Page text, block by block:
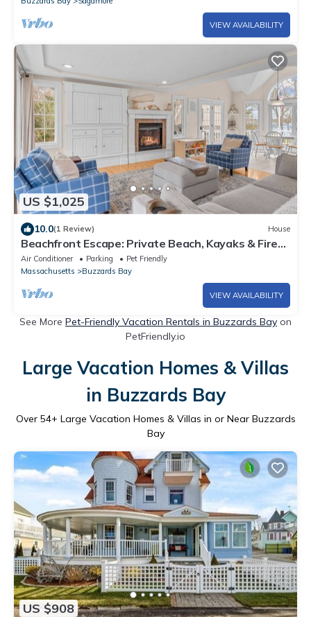
VIEW AVAILABILITY
US $1,025
10.0(1 Review) House
Beachfront Escape: Private Beach, Kayaks & Fire
Pit
Air Conditioner Parking
Pet Friendly
Massachusetts
Buzzards Bay
VIEW AVAILABILITY
See More Pet-Friendly Vacation Rentals in Buzzards Bay on
PetFriendly.io
Large Vacation Homes & Villas
in Buzzards Bay
Over 54+ Large Vacation Homes & Villas in or Near Buzzards
Bay
US $908